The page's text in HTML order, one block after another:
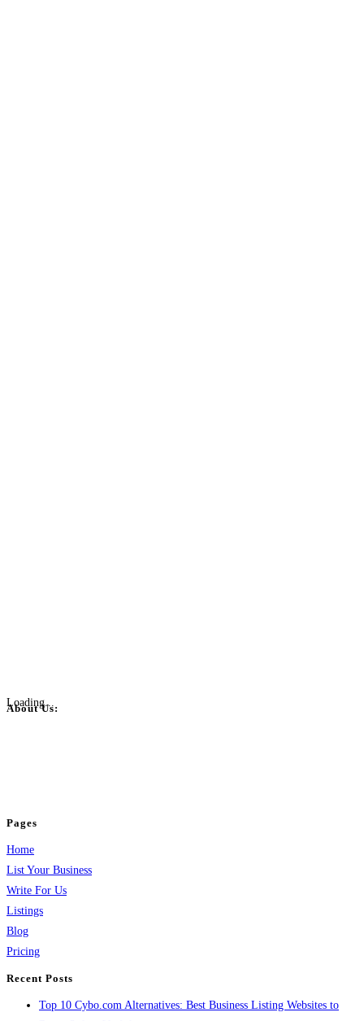
Loading...
About Us:
Pages
Home
List Your Business
Write For Us
Listings
Blog
Pricing
Recent Posts
Top 10 Cybo.com Alternatives: Best Business Listing Websites to